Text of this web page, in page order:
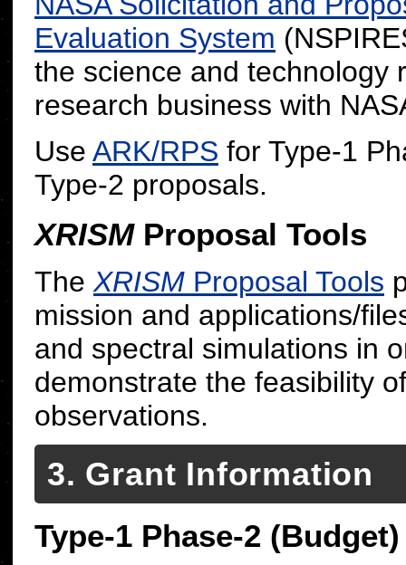
Evaluation System
the science and technology
research business with
Use ARK/RPS for Type-1
Type-2 proposals.
XRISMProposal Tools
The XRISM Proposal Tools
mission and applications/
and spectral simulations in
demonstrate the feasibility
observations.
3. Grant Information
Type-1 Phase-2